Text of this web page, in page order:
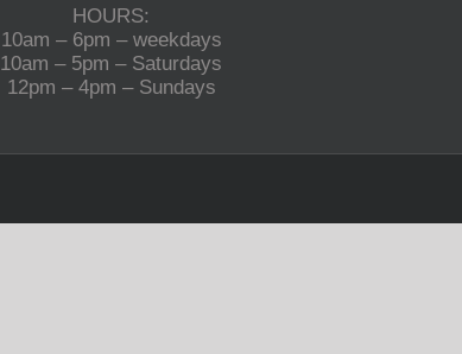
HOURS:
10am – 6pm – weekdays
10am – 5pm – Saturdays
12pm – 4pm – Sundays